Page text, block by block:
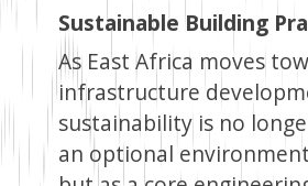
Sustainable Building
As East Africa moves
infrastructure
sustainability is no
an optional